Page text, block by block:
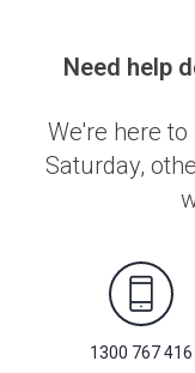
Need help
We're here
Saturday,
1300 767 416